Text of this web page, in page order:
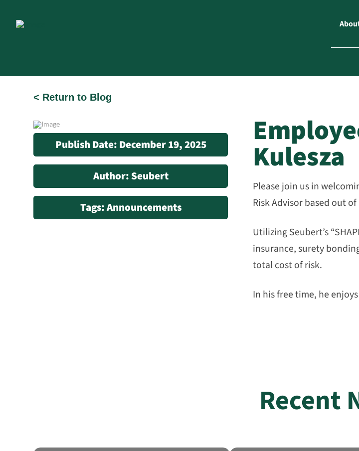
< Return to Blog
Publish Date: December 19, 2025
Author: Seubert
Tags: Announcements
Kulesza
Please join us in
Risk Advisor based out
Utilizing Seubert’s
insurance, surety
total cost of risk.
In his free time, he
Recent